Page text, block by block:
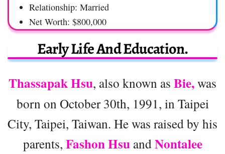
Relationship: Married
Net Worth: $800,000
Early Life And Education.
Thassapak Hsu, also known as Bie,was
born on October 30th, 1991, in Taipei
City, Taipei, Taiwan. He was raised by his
parents, Fashon HsuandNontalee